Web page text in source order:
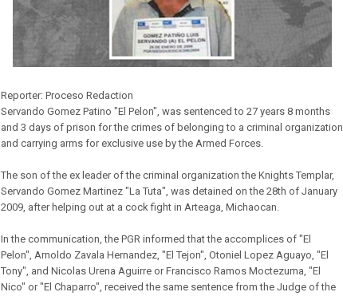
Reporter: Proceso Redaction
Servando Gomez Patino "El Pelon", was sentenced to 27 years 8 months
and 3 days of prison for the crimes of belonging to a criminal organization
and carrying arms for exclusive use by the Armed Forces.
The son of the ex leader of the criminal organization the Knights Templar,
Servando Gomez Martinez "La Tuta", was detained on the 28th of January
2009, after helping out at a cock fight in Arteaga, Michaocan.
In the communication, the PGR informed that the accomplices of "El
Pelon", Arnoldo Zavala Hernandez, "El Tejon", Otoniel Lopez Aguayo, "El
Tony", and Nicolas Urena Aguirre or Francisco Ramos Moctezuma, "El
Nico" or "El Chaparro", received the same sentence from the Judge of the